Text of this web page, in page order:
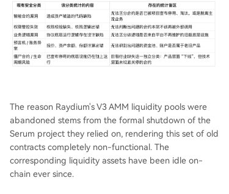
The reason Raydium's V3 AMM liquidity pools were
abandoned stems from the formal shutdown of the
Serum project they relied on, rendering this set of old
contracts completely non-functional. The
corresponding liquidity assets have been idle on-
chain ever since.